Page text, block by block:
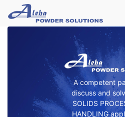
A competent
discuss and
SOLIDS
HANDLING